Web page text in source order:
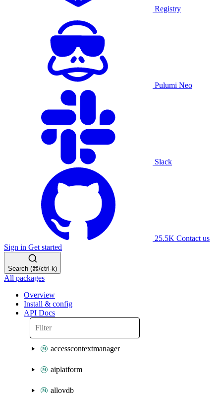
Registry
Pulumi Neo
Slack
25.5K Contact us
Sign in Get started
Search (⌘/ctrl-k)
All packages
Overview
Install & config
API Docs
accesscontextmanager
aiplatform
alloydb